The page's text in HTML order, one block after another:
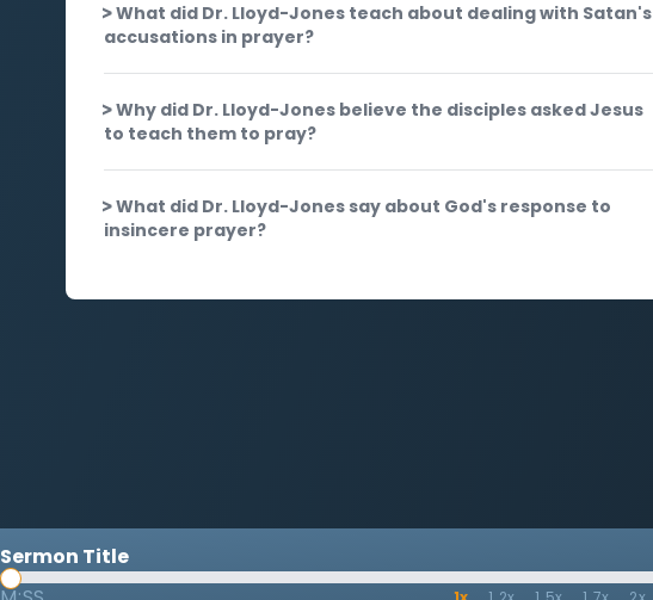
What did Dr. Lloyd-Jones teach about dealing with Satan's
accusations in prayer?
Why did Dr. Lloyd-Jones believe the disciples asked Jesus
to teach them to pray?
What did Dr. Lloyd-Jones say about God's response to
insincere prayer?
Sermon Title